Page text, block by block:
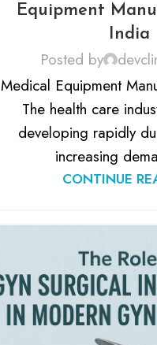
Equipment
India
Posted by
Medical Equipment
The health care
developing rapidly
increasing
CONTINUE